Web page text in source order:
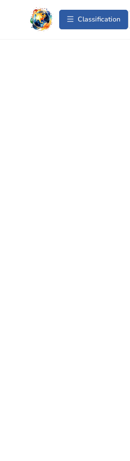
Сlassification